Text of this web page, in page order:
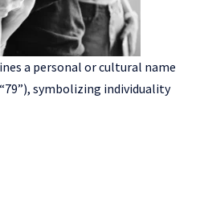
a personal or cultural name
symbolizing individuality